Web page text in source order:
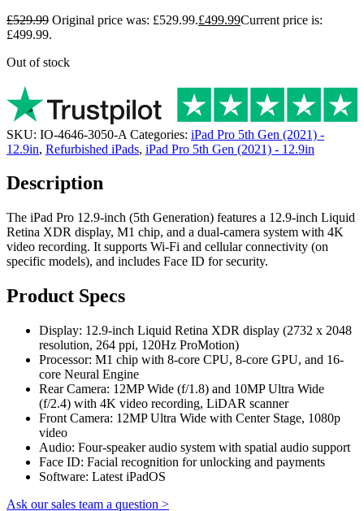
£529.99 Original price was: £529.99.£499.99Current price is:
£499.99.
Out of stock
SKU: IO-4646-3050-A Categories: iPad Pro 5th Gen (2021) -
12.9in, Refurbished iPads, iPad Pro 5th Gen (2021) - 12.9in
Description
The iPad Pro 12.9-inch (5th Generation) features a 12.9-inch Liquid
Retina XDR display, M1 chip, and a dual-camera system with 4K
video recording. It supports Wi-Fi and cellular connectivity (on
specific models), and includes Face ID for security.
Product Specs
Display: 12.9-inch Liquid Retina XDR display (2732 x 2048
resolution, 264 ppi, 120Hz ProMotion)
Processor: M1 chip with 8-core CPU, 8-core GPU, and 16-
core Neural Engine
Rear Camera: 12MP Wide (f/1.8) and 10MP Ultra Wide
(f/2.4) with 4K video recording, LiDAR scanner
Front Camera: 12MP Ultra Wide with Center Stage, 1080p
video
Audio: Four-speaker audio system with spatial audio support
Face ID: Facial recognition for unlocking and payments
Software: Latest iPadOS
Ask our sales team a question >